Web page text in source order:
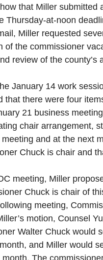
that Miller
Thursday-at-noon
Miller requested
of the commissioner
review of the county’s
January 14 work
that there were four
21 business
chair arrangement,
and at the next
Chuck is chair and
meeting, Miller
Chuck is chair of
meeting,
motion, Counsel
Walter Chuck would
and Miller would